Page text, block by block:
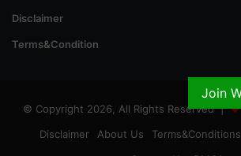
Join
Disclaimer
Terms&Condition
© Copyright 2026, All Rights Reserved |
Disclaimer About Us Terms&Conditions